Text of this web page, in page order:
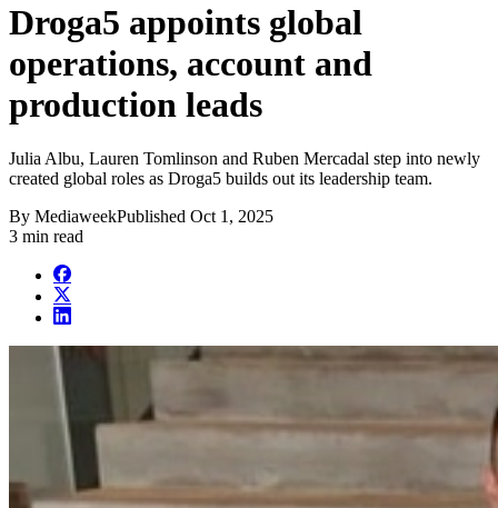
Droga5 appoints global
operations, account and
production leads
Julia Albu, Lauren Tomlinson and Ruben Mercadal step into newly
created global roles as Droga5 builds out its leadership team.
By MediaweekPublished Oct 1, 2025
3 min read